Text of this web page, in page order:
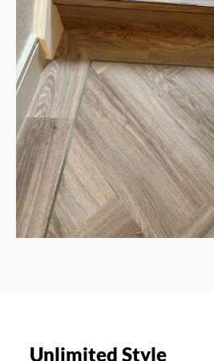
Unlimited Style